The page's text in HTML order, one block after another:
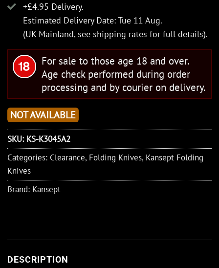
+£4.95 Delivery.
Estimated Delivery Date: Tue 11 Aug.
(UK Mainland, see shipping rates for full details).
For sale to those age 18 and over.
Age check performed during order
processing and by courier on delivery.
NOT AVAILABLE
SKU: KS-K3045A2
Categories: Clearance, Folding Knives, Kansept Folding
Knives
Brand: Kansept
DESCRIPTION